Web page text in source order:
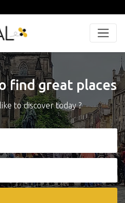
find great places
to discover today ?